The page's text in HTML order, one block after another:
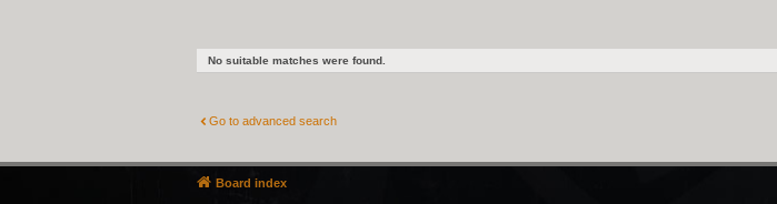
No suitable matches were found.
Go to advanced search
Board index